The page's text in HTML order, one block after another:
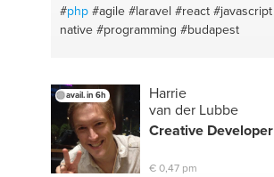
#php #agile #laravel #react #javascript
native #programming #budapest
avail. in 6h
Harrie
van der Lubbe
Creative Developer
€ 0,47 pm